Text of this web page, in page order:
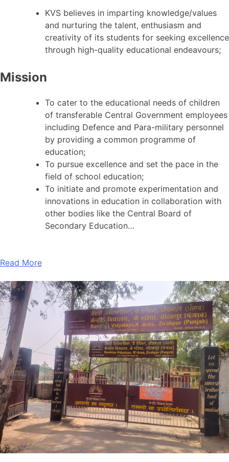
KVS believes in imparting knowledge/values
and nurturing the talent, enthusiasm and
creativity of its students for seeking excellence
through high-quality educational endeavours;
Mission
To cater to the educational needs of children
of transferable Central Government employees
including Defence and Para-military personnel
by providing a common programme of
education;
To pursue excellence and set the pace in the
field of school education;
To initiate and promote experimentation and
innovations in education in collaboration with
other bodies like the Central Board of
Secondary Education…
Read More